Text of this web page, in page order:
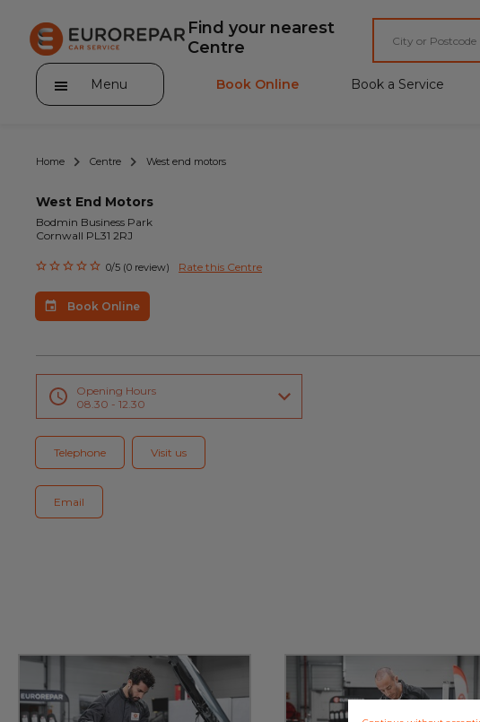
Find your nearest
Centre
Menu
About Eurorepar Car Service
Brakes For Life Offer
Brake Pad Replacement Locations
Car Air Conditioning Locations
MOT Locations
Book Online Book a Service
Home Centre West end motors
West End Motors
Bodmin Business Park
Cornwall PL31 2RJ
0/5 (0 review) Rate this Centre
Book Online
Opening Hours
08.30 - 12.30
Telephone Visit us
Email